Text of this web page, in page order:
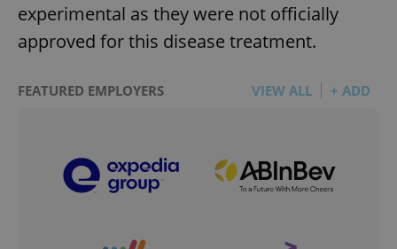
experimental as they were not officially
approved for this disease treatment.
FEATURED EMPLOYERS VIEW ALL + ADD